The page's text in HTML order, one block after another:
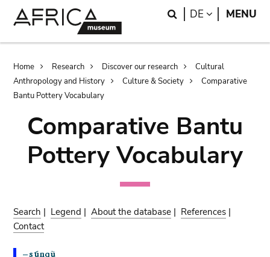
Search
DE LANGUAGE
MENU
Breadcrumb
Home Research Discover our research
Cultural
Anthropology and History
Culture & Society
Comparative
Bantu Pottery Vocabulary
Comparative Bantu
Pottery Vocabulary
Search | Legend |About the database | References |
Contact